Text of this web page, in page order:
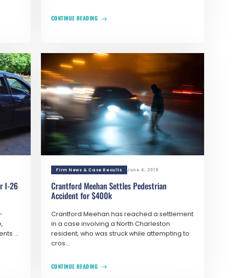
CONTINUE READING
I-26
...
Firm News & Case Results June 4, 2019
Crantford Meehan Settles Pedestrian
Accident for $400k
Crantford Meehan has reached a settlement
in a case involving a North Charleston
resident, who was struck while attempting to
cros...
CONTINUE READING